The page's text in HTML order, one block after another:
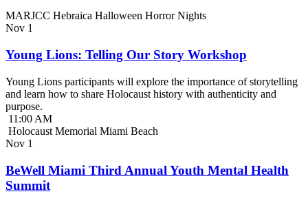
MARJCC Hebraica Halloween Horror Nights
Nov 1
Young Lions: Telling Our Story Workshop
Young Lions participants will explore the importance of storytelling
and learn how to share Holocaust history with authenticity and
purpose.
11:00 AM
Holocaust Memorial Miami Beach
Nov 1
BeWell Miami Third Annual Youth Mental Health
Summit